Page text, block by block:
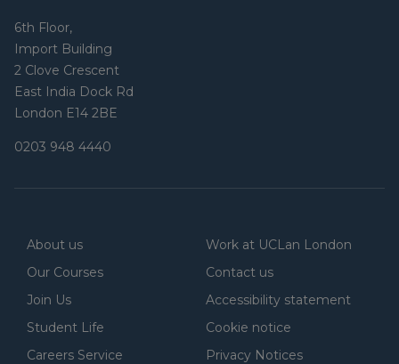
6th Floor,
Import Building
2 Clove Crescent
East India Dock Rd
London E14 2BE
0203 948 4440
About us
Our Courses
Join Us
Student Life
Careers Service
Work at UCLan London
Contact us
Accessibility statement
Cookie notice
Privacy Notices